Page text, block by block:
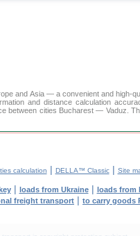
and Asia — a convenient and high-
and distance calculation
between cities Bucharest — Vaduz.
calculation | DELLA™ Classic| Site
| loads from Ukraine| loads from
freight transport | to carry goods